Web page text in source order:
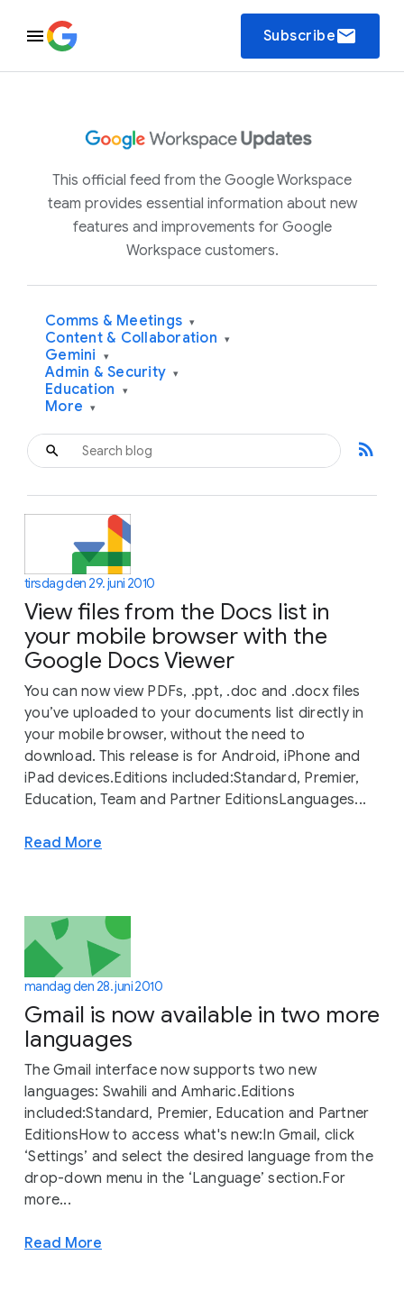
Subscribeemail
This official feed from the Google Workspace
team provides essential information about new
features and improvements for Google
Workspace customers.
Comms & Meetings ▾
Content & Collaboration ▾
Gemini ▾
Admin & Security ▾
Education ▾
More ▾
rss_feed
tirsdag den 29. juni 2010
View files from the Docs list in
your mobile browser with the
Google Docs Viewer
You can now view PDFs, .ppt, .doc and .docx files
you’ve uploaded to your documents list directly in
your mobile browser, without the need to
download. This release is for Android, iPhone and
iPad devices.Editions included:Standard, Premier,
Education, Team and Partner EditionsLanguages...
Read More
mandag den 28. juni 2010
Gmail is now available in two more
languages
The Gmail interface now supports two new
languages: Swahili and Amharic.Editions
included:Standard, Premier, Education and Partner
EditionsHow to access what's new:In Gmail, click
‘Settings’ and select the desired language from the
drop-down menu in the ‘Language’ section.For
more...
Read More